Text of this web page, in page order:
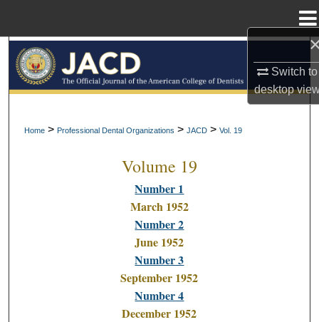
Switch to
desktop
Browse All Collections
My Account
About
Digital Commons Network™
Home > Professional Dental Organizations > JACD > Vol. 19
Volume 19
Number 1
March 1952
Number 2
June 1952
Number 3
September 1952
Number 4
December 1952